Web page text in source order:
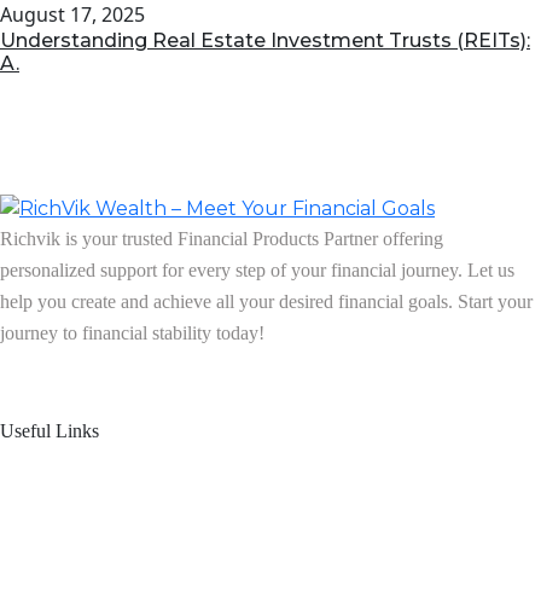
August 17, 2025
Understanding Real Estate Investment Trusts (REITs):
A.
Richvik is your trusted Financial Products Partner offering
personalized support for every step of your financial journey. Let us
help you create and achieve all your desired financial goals. Start your
journey to financial stability today!
Useful Links